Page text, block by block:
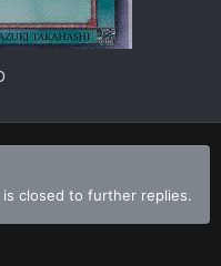
closed to further replies.